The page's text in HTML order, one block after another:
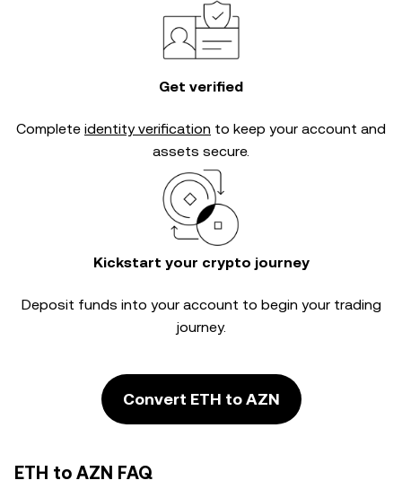
Get verified
Complete identity verification to keep your account and
assets secure.
Kickstart your crypto journey
Deposit funds into your account to begin your trading
journey.
Convert ETH to AZN
ETH to AZN FAQ